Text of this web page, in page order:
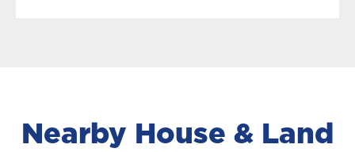
Nearby House & Land